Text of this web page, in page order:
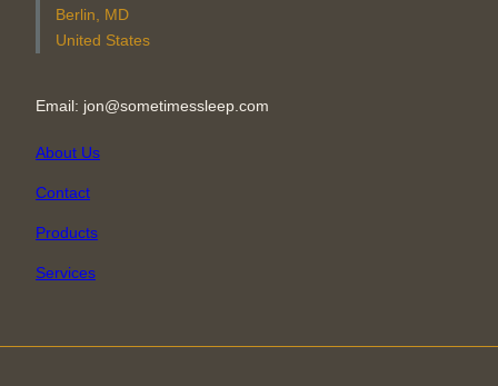
Berlin, MD
United States
Email: jon@sometimessleep.com
About Us
Contact
Products
Services